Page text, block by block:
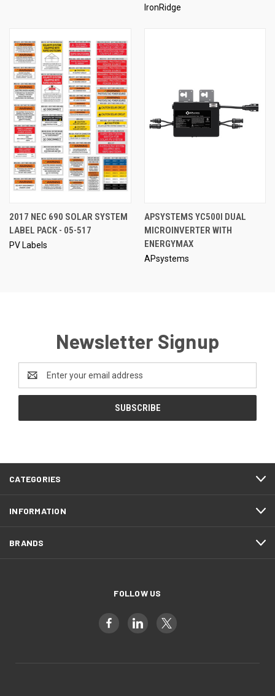
IronRidge
2017 NEC 690 SOLAR SYSTEM
LABEL PACK - 05-517
PV Labels
APSYSTEMS YC500I DUAL
MICROINVERTER WITH
ENERGYMAX
APsystems
Newsletter Signup
Email
Address
CATEGORIES
INFORMATION
BRANDS
FOLLOW US